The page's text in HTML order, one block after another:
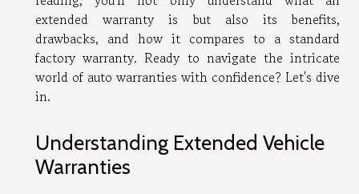
extended warranty is but also its benefits,
drawbacks, and how it compares to a standard
factory warranty. Ready to navigate the intricate
world of auto warranties with confidence? Let's dive
in.
Understanding Extended Vehicle
Warranties